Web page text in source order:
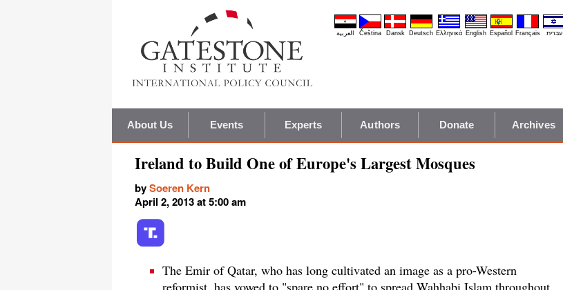
العربية Čeština Dansk Deutsch Ελληνικά English Español Français עברית
About Us Events Experts Authors Donate Archives
Ireland to Build One of Europe's Largest Mosques
bySoeren Kern
April 2, 2013 at 5:00 am
The Emir of Qatar, who has long cultivated an image as a pro-Western